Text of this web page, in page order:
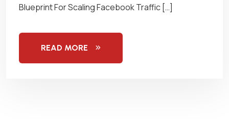
Blueprint For Scaling Facebook Traffic […]
READ MORE